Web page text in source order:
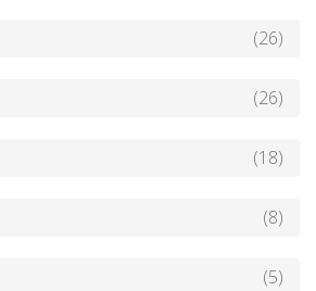
(26)
(26)
(18)
(8)
(5)